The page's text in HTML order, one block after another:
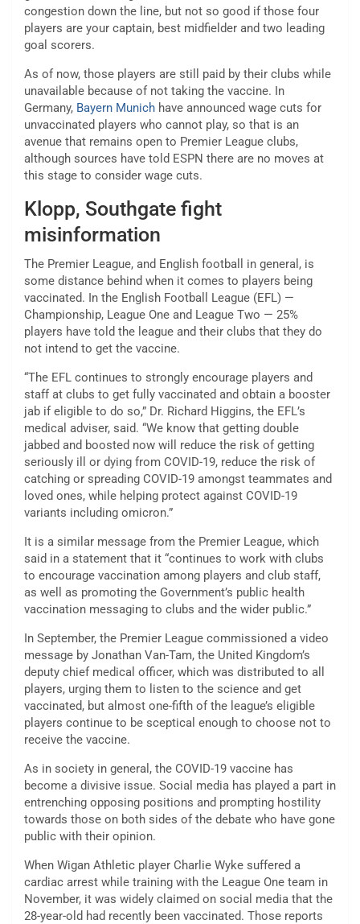
congestion down the line, but not so good if those four
players are your captain, best midfielder and two leading
goal scorers.
As of now, those players are still paid by their clubs while
unavailable because of not taking the vaccine. In
Germany, Bayern Munich have announced wage cuts for
unvaccinated players who cannot play, so that is an
avenue that remains open to Premier League clubs,
although sources have told ESPN there are no moves at
this stage to consider wage cuts.
Klopp, Southgate fight
misinformation
The Premier League, and English football in general, is
some distance behind when it comes to players being
vaccinated. In the English Football League (EFL) —
Championship, League One and League Two — 25%
players have told the league and their clubs that they do
not intend to get the vaccine.
“The EFL continues to strongly encourage players and
staff at clubs to get fully vaccinated and obtain a booster
jab if eligible to do so,” Dr. Richard Higgins, the EFL’s
medical adviser, said. “We know that getting double
jabbed and boosted now will reduce the risk of getting
seriously ill or dying from COVID-19, reduce the risk of
catching or spreading COVID-19 amongst teammates and
loved ones, while helping protect against COVID-19
variants including omicron.”
It is a similar message from the Premier League, which
said in a statement that it “continues to work with clubs
to encourage vaccination among players and club staff,
as well as promoting the Government’s public health
vaccination messaging to clubs and the wider public.”
In September, the Premier League commissioned a video
message by Jonathan Van-Tam, the United Kingdom’s
deputy chief medical officer, which was distributed to all
players, urging them to listen to the science and get
vaccinated, but almost one-fifth of the league’s eligible
players continue to be sceptical enough to choose not to
receive the vaccine.
As in society in general, the COVID-19 vaccine has
become a divisive issue. Social media has played a part in
entrenching opposing positions and prompting hostility
towards those on both sides of the debate who have gone
public with their opinion.
When Wigan Athletic player Charlie Wyke suffered a
cardiac arrest while training with the League One team in
November, it was widely claimed on social media that the
28-year-old had recently been vaccinated. Those reports